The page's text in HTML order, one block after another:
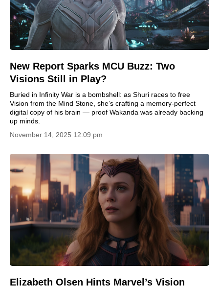
New Report Sparks MCU Buzz: Two
Visions Still in Play?
Buried in Infinity War is a bombshell: as Shuri races to free
Vision from the Mind Stone, she’s crafting a memory-perfect
digital copy of his brain — proof Wakanda was already backing
up minds.
November 14, 2025 12:09 pm
Elizabeth Olsen Hints Marvel’s Vision